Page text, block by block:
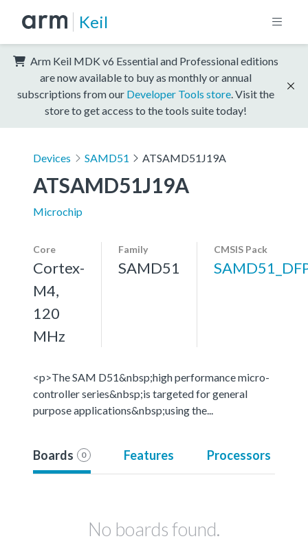
Keil
Arm Keil MDK v6 Essential and Professional editions
are now available to buy as monthly or annual
subscriptions from our Developer Tools store . Visit the
store to get access to the tools suite today!
Devices SAMD51 ATSAMD51J19A
ATSAMD51J19A
Microchip
Core
Cortex-
M4,
120
MHz
Family
SAMD51
CMSIS Pack
<p>The SAM D51&nbsp;high performance micro-
controller series&nbsp;is targeted for general
purpose applications&nbsp;using the...
Boards 0 Features Processors
No boards found.